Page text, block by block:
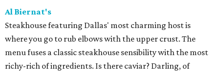
Al Biernat's
Steakhouse featuring Dallas' most charming host is
where you go to rub elbows with the upper crust. The
menu fuses a classic steakhouse sensibility with the most
richy-rich of ingredients. Is there caviar? Darling, of